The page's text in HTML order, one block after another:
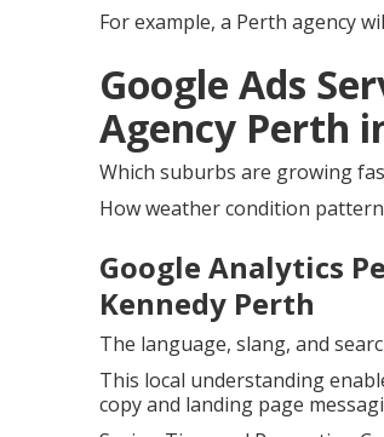
For example, a Perth agency
Google Ads
Agency Perth
Which suburbs are growing
How weather condition
Google Analytics
Kennedy Perth
The language, slang, and
This local understanding
copy and landing page